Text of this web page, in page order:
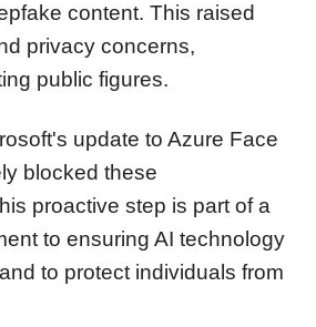
content. This raised
privacy concerns,
public figures.
update to Azure Face
blocked these
proactive step is part of a
to ensuring AI technology
to protect individuals from